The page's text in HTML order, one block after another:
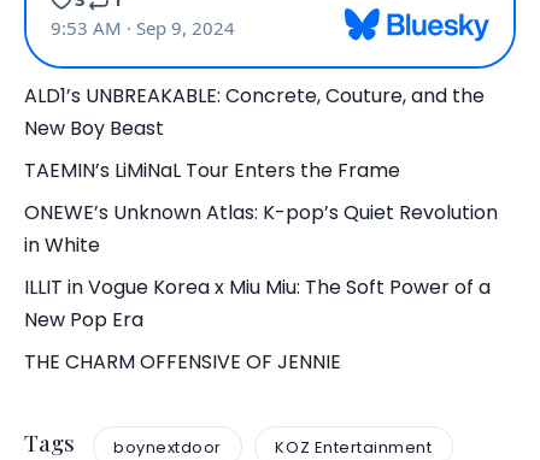
ALD1’s UNBREAKABLE: Concrete, Couture, and the
New Boy Beast
TAEMIN’s LiMiNaL Tour Enters the Frame
ONEWE’s Unknown Atlas: K-pop’s Quiet Revolution
in White
ILLIT in Vogue Korea x Miu Miu: The Soft Power of a
New Pop Era
THE CHARM OFFENSIVE OF JENNIE
Tags boynextdoor KOZ Entertainment